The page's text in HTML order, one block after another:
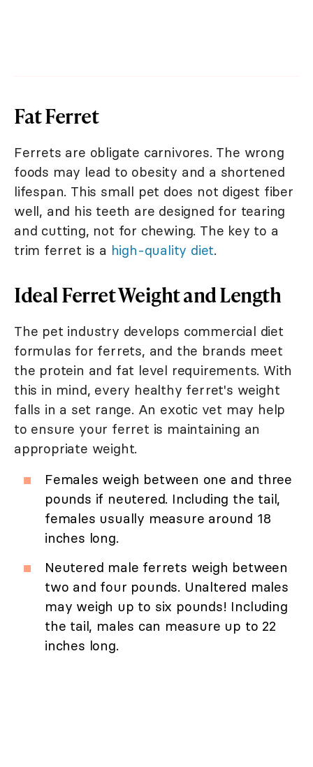
Fat Ferret
Ferrets are obligate carnivores. The wrong
foods may lead to obesity and a shortened
lifespan. This small pet does not digest fiber
well, and his teeth are designed for tearing
and cutting, not for chewing. The key to a
trim ferret is a high-quality diet.
Ideal Ferret Weight and Length
The pet industry develops commercial diet
formulas for ferrets, and the brands meet
the protein and fat level requirements. With
this in mind, every healthy ferret's weight
falls in a set range. An exotic vet may help
to ensure your ferret is maintaining an
appropriate weight.
Females weigh between one and three
pounds if neutered. Including the tail,
females usually measure around 18
inches long.
Neutered male ferrets weigh between
two and four pounds. Unaltered males
may weigh up to six pounds! Including
the tail, males can measure up to 22
inches long.